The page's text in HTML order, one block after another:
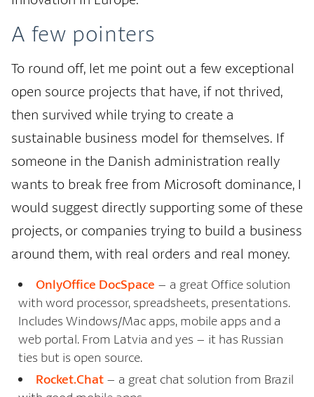
A few pointers
To round off, let me point out a few exceptional
open source projects that have, if not thrived,
then survived while trying to create a
sustainable business model for themselves. If
someone in the Danish administration really
wants to break free from Microsoft dominance, I
would suggest directly supporting some of these
projects, or companies trying to build a business
around them, with real orders and real money.
OnlyOffice DocSpace – a great Office solution
with word processor, spreadsheets, presentations.
Includes Windows/Mac apps, mobile apps and a
web portal. From Latvia and yes – it has Russian
ties but is open source.
Rocket.Chat– a great chat solution from Brazil